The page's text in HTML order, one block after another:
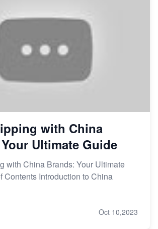
with China
Ultimate Guide
with China Brands: Your Ultimate
Contents Introduction to China
Oct 10,2023